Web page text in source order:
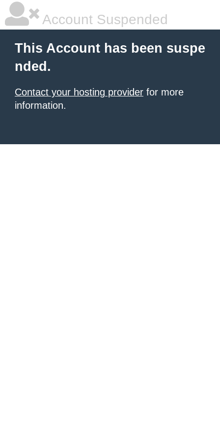
Account Suspended
This Account has been suspe
nded.
Contact your hosting provider for more
information.